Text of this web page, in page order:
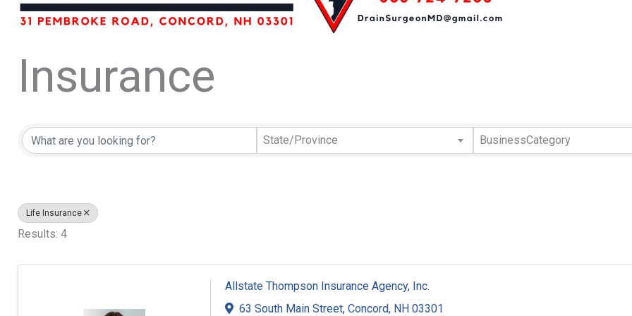
Insurance
{Directory Results}
State/Province BusinessCategory
Life Insurance
Results: 4
Allstate Thompson Insurance Agency, Inc.
63 South Main Street, Concord, NH 03301